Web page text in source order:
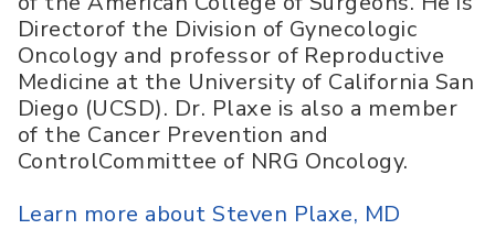
Directorof the Division of Gynecologic
Oncology and professor of Reproductive
Medicine at the University of California San
Diego (UCSD). Dr. Plaxe is also a member
of the Cancer Prevention and
ControlCommittee of NRG Oncology.
Learn more about Steven Plaxe, MD